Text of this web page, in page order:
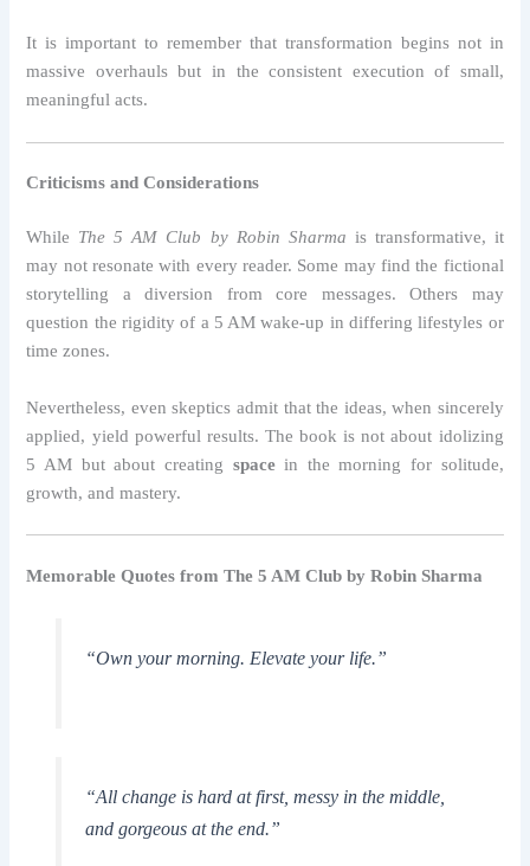
It is important to remember that transformation begins not in
massive overhauls but in the consistent execution of small,
meaningful acts.
Criticisms and Considerations
While The 5 AM Club by Robin Sharma is transformative, it
may not resonate with every reader. Some may find the fictional
storytelling a diversion from core messages. Others may
question the rigidity of a 5 AM wake-up in differing lifestyles or
time zones.
Nevertheless, even skeptics admit that the ideas, when sincerely
applied, yield powerful results. The book is not about idolizing
5 AM but about creating spacein the morning for solitude,
growth, and mastery.
Memorable Quotes from The 5 AM Club by Robin Sharma
“Own your morning. Elevate your life.”
“All change is hard at first, messy in the middle,
and gorgeous at the end.”